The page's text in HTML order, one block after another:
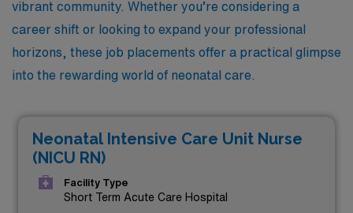
vibrant community. Whether you’re considering a
career shift or looking to expand your professional
horizons, these job placements offer a practical glimpse
into the rewarding world of neonatal care.
Neonatal Intensive Care Unit Nurse
(NICU RN)
Facility Type
Short Term Acute Care Hospital